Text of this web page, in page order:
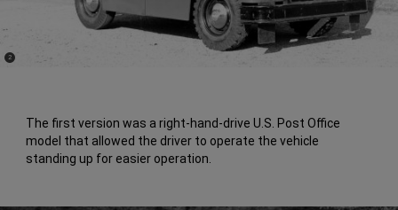
The first version was a right-hand-drive U.S. Post Office
model that allowed the driver to operate the vehicle
standing up for easier operation.
(
Disclosure
2)